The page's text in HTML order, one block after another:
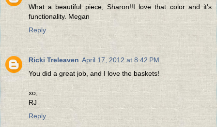
What a beautiful piece, Sharon!!I love that color and it's
functionality. Megan
Reply
Ricki Treleaven April 17, 2012 at 8:42 PM
You did a great job, and I love the baskets!
xo,
RJ
Reply